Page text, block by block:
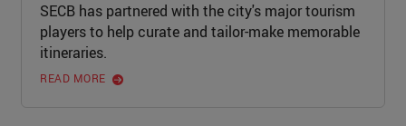
SECB has partnered with the city's major tourism
players to help curate and tailor-make memorable
itineraries.
READ MORE